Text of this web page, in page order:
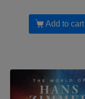
Add to cart